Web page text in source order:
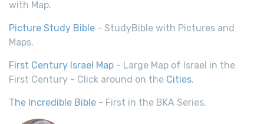
with Map.
Picture Study Bible - StudyBible with Pictures and
Maps.
First Century Israel Map - Large Map of Israel in the
First Century - Click around on the Cities.
The Incredible Bible - First in the BKA Series.